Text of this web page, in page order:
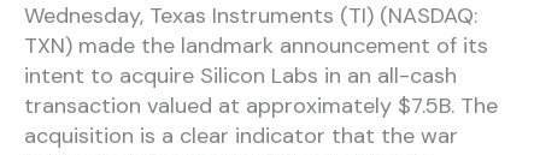
Wednesday, Texas Instruments (TI) (NASDAQ:
TXN) made the landmark announcement of its
intent to acquire Silicon Labs in an all-cash
transaction valued at approximately $7.5B. The
acquisition is a clear indicator that the war